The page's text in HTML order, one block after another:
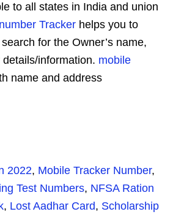
to all states in India and union
Tracker helps you to
for the Owner’s name,
information. mobile
name and address
2022, Mobile Tracker Number,
Test Numbers, NFSA Ration
, Lost Aadhar Card, Scholarship